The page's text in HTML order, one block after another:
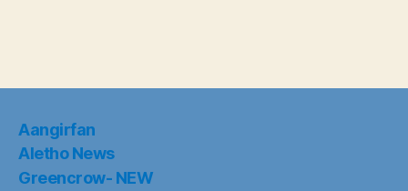
Aangirfan
Aletho News
Greencrow- NEW